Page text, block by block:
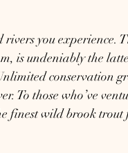
rivers you
is undeniably the
conservation
To those who’ve
finest wild brook